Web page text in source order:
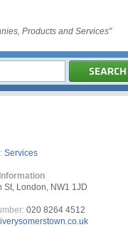
Products and Services"
Services
St, London, NW1 1JD
020 8264 4512